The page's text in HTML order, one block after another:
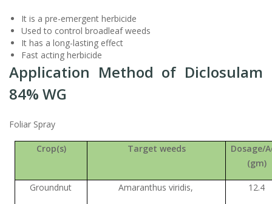
It is a pre-emergent herbicide
Used to control broadleaf weeds
It has a long-lasting effect
Fast acting herbicide
Application Method of Diclosulam
84% WG
Foliar Spray
Crop(s) Target weeds
Dosage/
(gm)
Groundnut Amaranthus viridis, 12.4